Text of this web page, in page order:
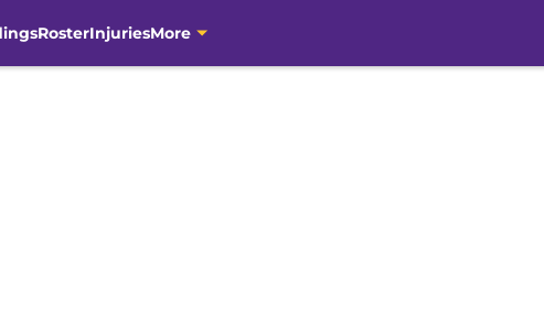
RosterInjuriesMore